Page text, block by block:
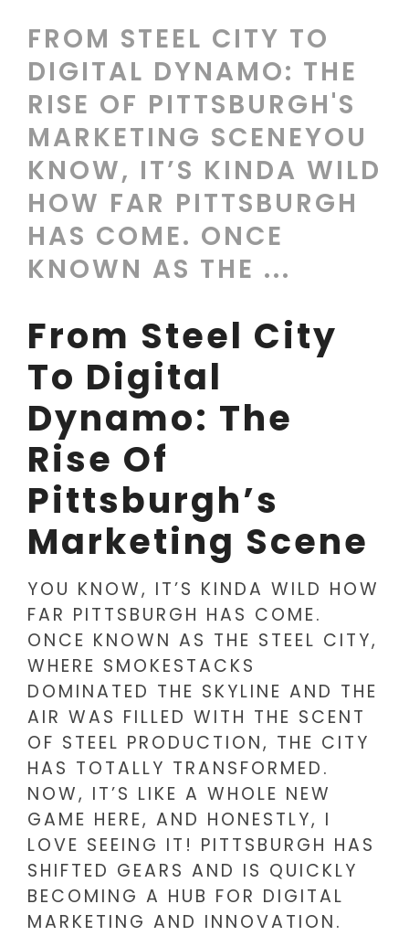
FROM STEEL CITY TO
DIGITAL DYNAMO: THE
RISE OF PITTSBURGH'S
MARKETING SCENEYOU
KNOW, IT’S KINDA WILD
HOW FAR PITTSBURGH
HAS COME. ONCE
KNOWN AS THE ...
From Steel City
To Digital
Dynamo: The
Rise Of
Pittsburgh’s
Marketing Scene
YOU KNOW, IT’S KINDA WILD HOW
FAR PITTSBURGH HAS COME.
ONCE KNOWN AS THE STEEL CITY,
WHERE SMOKESTACKS
DOMINATED THE SKYLINE AND THE
AIR WAS FILLED WITH THE SCENT
OF STEEL PRODUCTION, THE CITY
HAS TOTALLY TRANSFORMED.
NOW, IT’S LIKE A WHOLE NEW
GAME HERE, AND HONESTLY, I
LOVE SEEING IT! PITTSBURGH HAS
SHIFTED GEARS AND IS QUICKLY
BECOMING A HUB FOR DIGITAL
MARKETING AND INNOVATION.